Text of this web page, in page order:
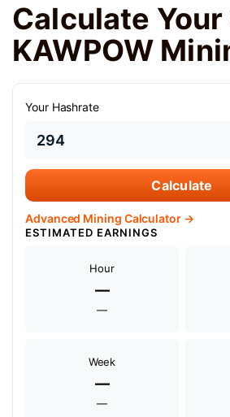
Calculate Your
KAWPOW
Your Hashrate
Calculate
Advanced Mining Calculator →
ESTIMATED EARNINGS
Hour
—
—
Week
—
—